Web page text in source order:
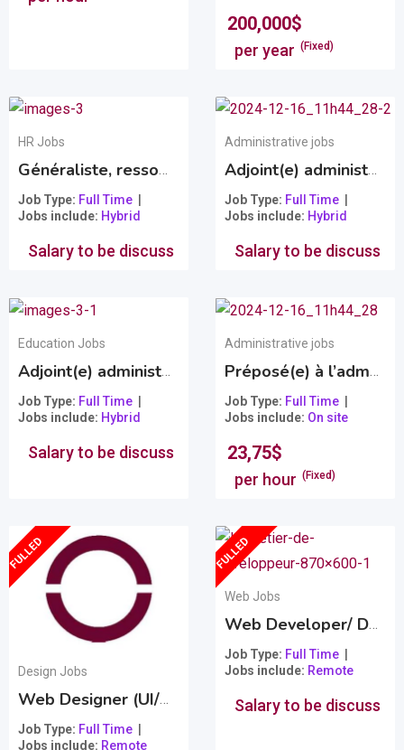
200,000$
per year (Fixed)
HR Jobs
Généraliste, ressources humaines Popular
Job Type Full Time
Jobs include Hybrid
Salary to be discuss
Administrative jobs
Adjoint(e) administratif(ve) et de direction
Job Type Full Time
Jobs include Hybrid
Salary to be discuss
Education Jobs
Adjoint(e) administratif(ive) et de recrutement (firme de recherche de cadres)
Job Type Full Time
Jobs include Hybrid
Salary to be discuss
Administrative jobs
Préposé(e) à l’administration – Immobilier – Parapublique
Job Type Full Time
Jobs include On site
23,75$
per hour (Fixed)
FULLED
Design Jobs
Web Designer (UI/UX) – Creative Director Popular
Job Type Full Time
Jobs include Remote
FULLED
Web Jobs
Web Developer/ Développeur Web
Job Type Full Time
Jobs include Remote
Salary to be discuss